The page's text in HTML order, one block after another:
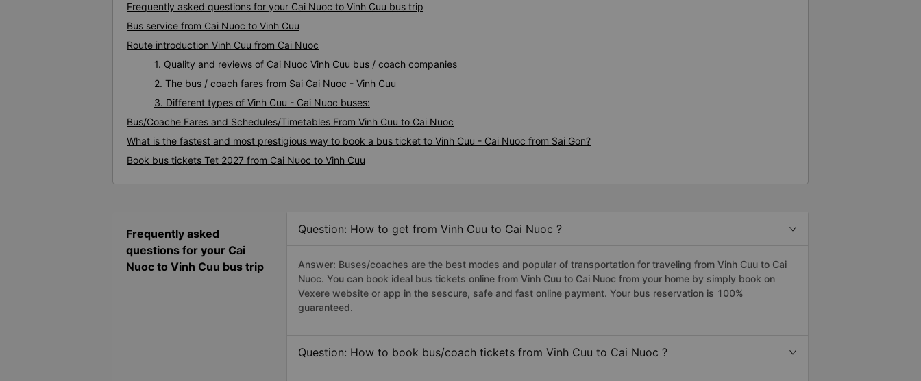
Frequently asked questions for your Cai Nuoc to Vinh Cuu bus trip
Bus service from Cai Nuoc to Vinh Cuu
Route introduction Vinh Cuu from Cai Nuoc
1. Quality and reviews of Cai Nuoc Vinh Cuu bus / coach companies
2. The bus / coach fares from Sai Cai Nuoc - Vinh Cuu
3. Different types of Vinh Cuu - Cai Nuoc buses:
Bus/Coache Fares and Schedules/Timetables From Vinh Cuu to Cai Nuoc
What is the fastest and most prestigious way to book a bus ticket to Vinh Cuu - Cai Nuoc from Sai Gon?
Book bus tickets Tet 2027 from Cai Nuoc to Vinh Cuu
Frequently asked
questions for your Cai
Nuoc to Vinh Cuu bus trip
Question: How to get from Vinh Cuu to Cai Nuoc ?
Answer: Buses/coaches are the best modes and popular of transportation for traveling from Vinh Cuu to Cai
Nuoc. You can book ideal bus tickets online from Vinh Cuu to Cai Nuoc from your home by simply book on
Vexere website or app in the sescure, safe and fast online payment. Your bus reservation is 100%
guaranteed.
Question: How to book bus/coach tickets from Vinh Cuu to Cai Nuoc ?